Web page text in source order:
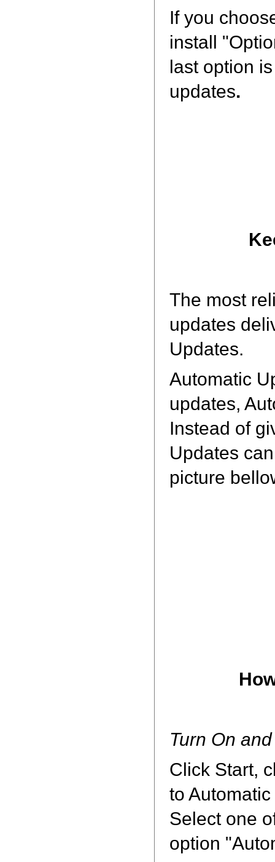
If you
install
last option
updates.
The most
updates
Updates.
Automatic
updates,
Instead of
Updates
picture
Turn On
Click Start,
to
Select one
option